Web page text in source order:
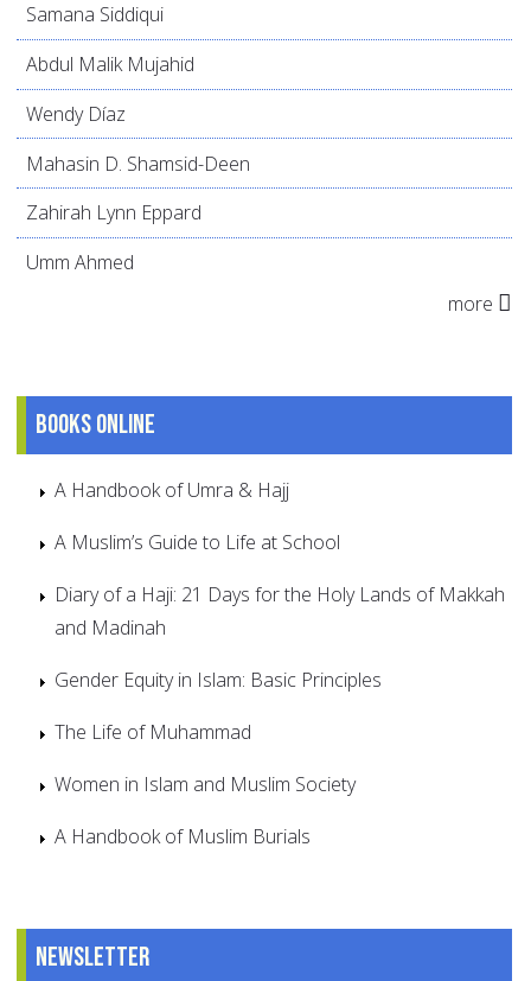
Samana Siddiqui
Abdul Malik Mujahid
Wendy Díaz
Mahasin D. Shamsid-Deen
Zahirah Lynn Eppard
Umm Ahmed
more
Books online
A Handbook of Umra & Hajj
A Muslim’s Guide to Life at School
Diary of a Haji: 21 Days for the Holy Lands of Makkah
and Madinah
Gender Equity in Islam: Basic Principles
The Life of Muhammad
Women in Islam and Muslim Society
A Handbook of Muslim Burials
Newsletter